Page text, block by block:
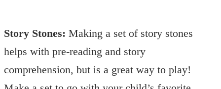
Story Stones: Making a set of story stones
helps with pre-reading and story
comprehension, but is a great way to play!